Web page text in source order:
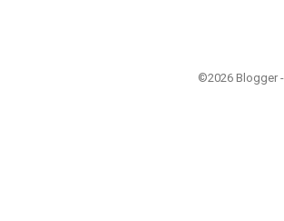
©2026 Blogger -